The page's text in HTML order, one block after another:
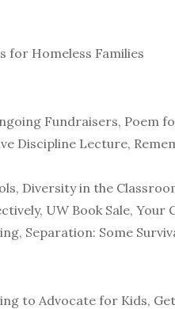
for Homeless Families
Fundraisers, Poem
Discipline Lecture,
Diversity in the
UW Book Sale, Your
Separation: Some
to Advocate for Kids,